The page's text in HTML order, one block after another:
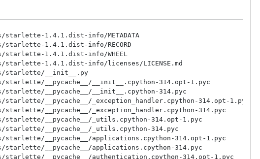
1.4.1.dist-info/METADATA
starlette-1.4.1.dist-info/RECORD
starlette-1.4.1.dist-info/WHEEL
starlette-1.4.1.dist-info/licenses/LICENSE.md
starlette/__init__.py
__pycache__/__init__.cpython-314.opt-1.pyc
__pycache__/__init__.cpython-314.pyc
__pycache__/_exception_handler.cpython-314.opt-1.pyc
__pycache__/_exception_handler.cpython-314.pyc
starlette/__pycache__/_utils.cpython-314.opt-1.pyc
__pycache__/_utils.cpython-314.pyc
__pycache__/applications.cpython-314.opt-1.pyc
__pycache__/applications.cpython-314.pyc
__pycache__/authentication.cpython-314.opt-1.pyc